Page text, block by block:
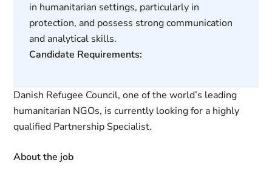
in humanitarian settings, particularly in
protection, and possess strong communication
and analytical skills.
Candidate Requirements:
Danish Refugee Council, one of the world’s leading
humanitarian NGOs, is currently looking for a highly
qualified Partnership Specialist.
About the job